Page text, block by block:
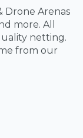
Drone Arenas
more. All
netting.
from our